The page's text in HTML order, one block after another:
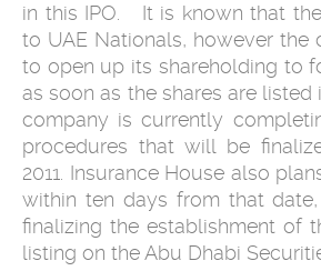
in this ‎IPO. ‎ ‎ It is known that
to UAE Nationals, however the
to open up its shareholding to
as soon ‎as the shares are listed
company is currently
procedures that will be
2011. ‎Insurance House also
within ten days from that
finalizing the establishment of
listing on ‎the Abu Dhabi